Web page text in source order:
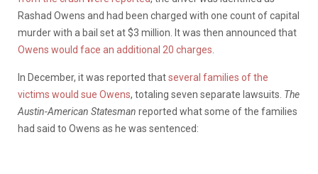
Rashad Owens and had been charged with one count of capital
murder with a bail set at $3 million. It was then announced that
Owens would face an additional 20 charges
In December, it was reported thatseveral families of the
victims would sue Owens, totaling seven separate lawsuits. The
Austin-American Statesman reported what some of the families
had said to Owens as he was sentenced: